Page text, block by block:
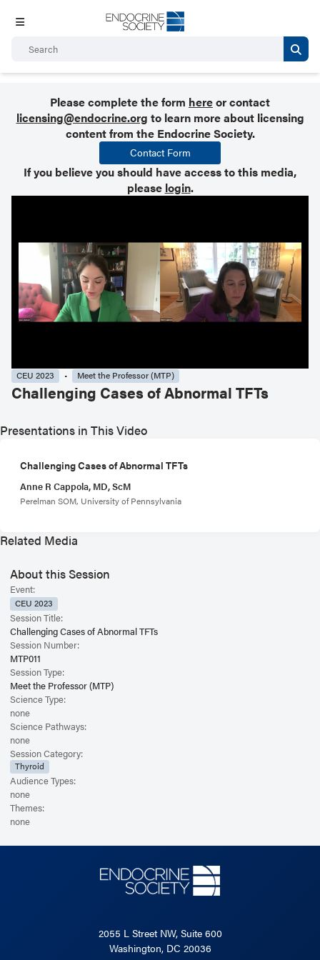
Please complete the form hereor contact
licensing@endocrine.org to learn more about licensing
content from the Endocrine Society.
Contact Form
If you believe you should have access to this media,
please login.
CEU 2023 Meet the Professor (MTP)
Challenging Cases of Abnormal TFTs
Presentations in This Video
Challenging Cases of Abnormal TFTs
Anne R Cappola, MD, ScM
Perelman SOM, University of Pennsylvania
Related Media
About this Session
Event:
CEU 2023
Session Title:
Challenging Cases of Abnormal TFTs
Session Number:
MTP011
Session Type:
Meet the Professor (MTP)
Science Type:
none
Science Pathways:
none
Session Category:
Thyroid
Audience Types:
none
Themes:
none
2055 L Street NW, Suite 600
Washington, DC 20036